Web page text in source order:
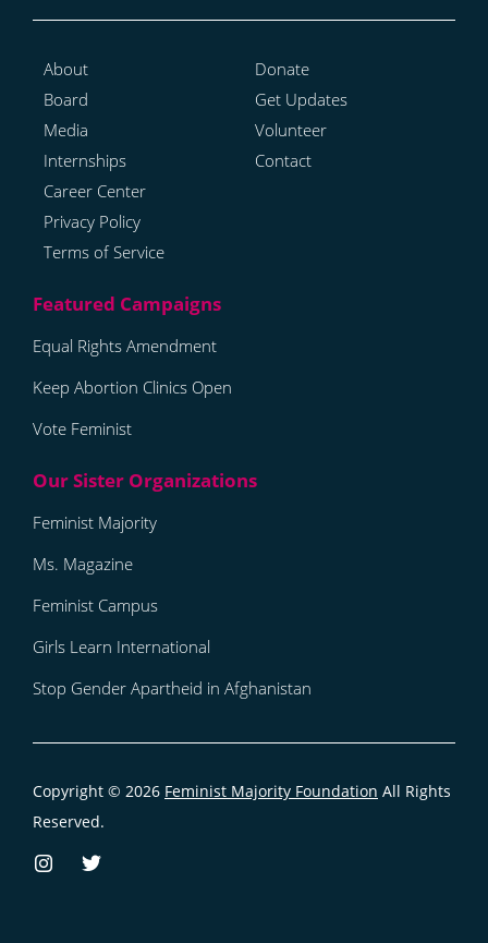
About
Board
Media
Internships
Career Center
Privacy Policy
Terms of Service
Donate
Get Updates
Volunteer
Contact
Equal Rights Amendment
Keep Abortion Clinics Open
Vote Feminist
Feminist Majority
Ms. Magazine
Feminist Campus
Girls Learn International
Stop Gender Apartheid in Afghanistan
Copyright © 2026 Feminist Majority Foundation All Rights
Reserved.